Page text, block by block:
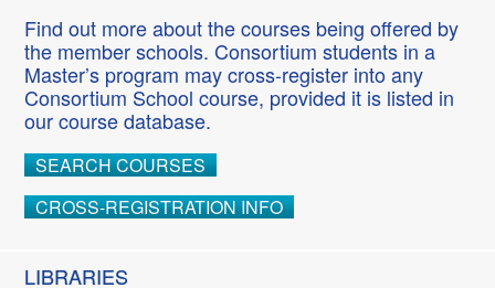
Find out more about the courses being offered by
the member schools. Consortium students in a
Master’s program may cross-register into any
Consortium School course, provided it is listed in
our course database.
SEARCH COURSES
CROSS-REGISTRATION INFO
LIBRARIES